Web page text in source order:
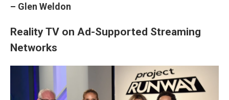
– Glen Weldon
Reality TV on Ad-Supported Streaming
Networks